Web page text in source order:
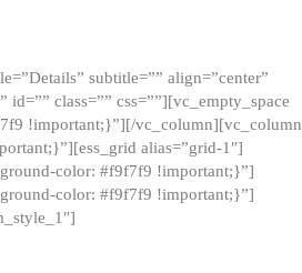
subtitle=”” align=”center”
class=”” css=””][vc_empty_space
!important;}”][/vc_column][vc_column
alias=”grid-1″]
color: #f9f7f9 !important;}”]
color: #f9f7f9 !important;}”]